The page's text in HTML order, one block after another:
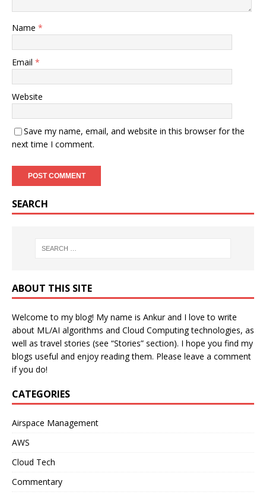
Name *
Email *
Website
Save my name, email, and website in this browser for the
next time I comment.
SEARCH
ABOUT THIS SITE
Welcome to my blog! My name is Ankur and I love to write
about ML/AI algorithms and Cloud Computing technologies, as
well as travel stories (see “Stories” section). I hope you find my
blogs useful and enjoy reading them. Please leave a comment
if you do!
CATEGORIES
Airspace Management
AWS
Cloud Tech
Commentary